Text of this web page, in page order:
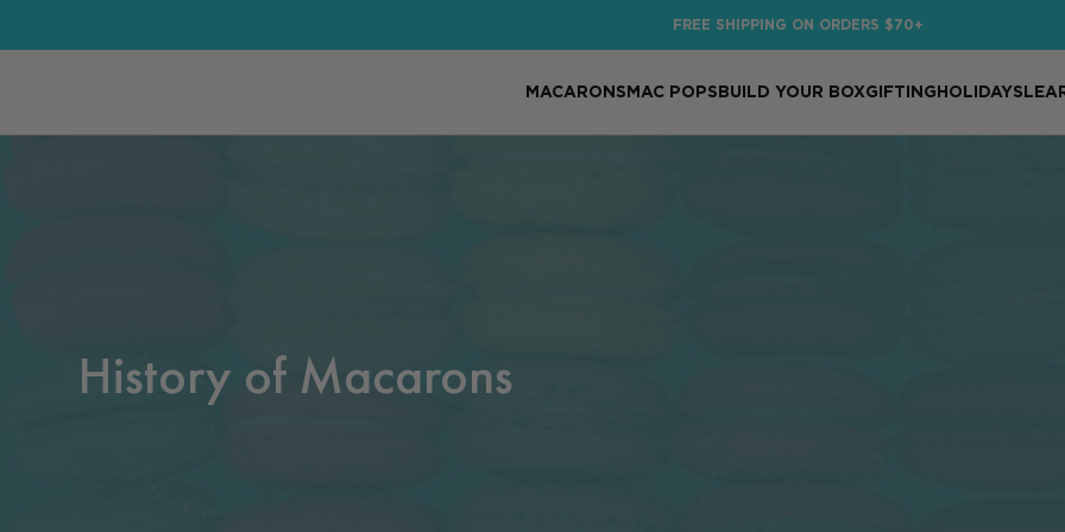
FREE SHIPPING ON ORDERS $70+
MACARONSMAC POPSBUILD YOUR BOXGIFTINGHOLIDAYS
History of Macarons